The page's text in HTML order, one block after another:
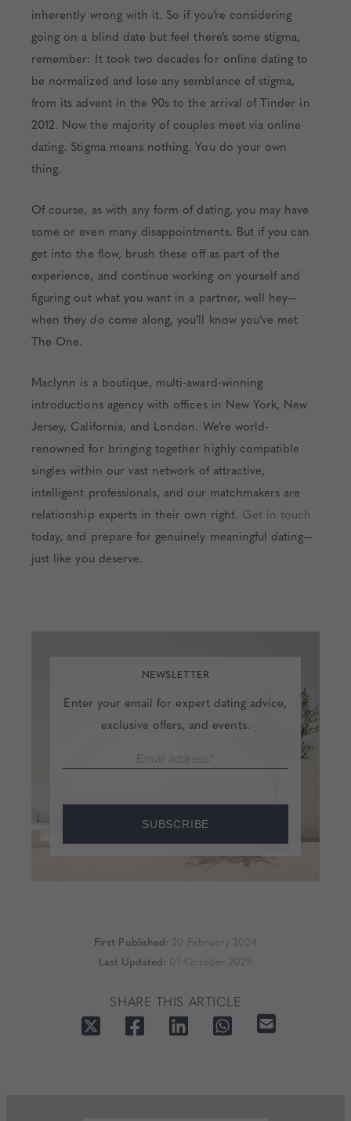
inherently wrong with it. So if you’re considering
going on a blind date but feel there’s some stigma,
remember: It took two decades for online dating to
be normalized and lose any semblance of stigma,
from its advent in the 90s to the arrival of Tinder in
2012. Now the majority of couples meet via online
dating. Stigma means nothing. You do your own
thing.
Of course, as with any form of dating, you may have
some or even many disappointments. But if you can
get into the flow, brush these off as part of the
experience, and continue working on yourself and
figuring out what you want in a partner, well hey—
when theydocome along, you’ll know you’ve met
The One.
Maclynn is a boutique, multi-award-winning
introductions agency with offices in New York, New
Jersey, California, and London. We’re world-
renowned for bringing together highly compatible
singles within our vast network of attractive,
intelligent professionals, and our matchmakers are
relationship experts in their own right. Get in touch
today, and prepare for genuinely meaningful dating—
just like you deserve.
NEWSLETTER
Enter your email for expert dating advice,
exclusive offers, and events.
SUBSCRIBE
First Published: 20 February 2024
Last Updated: 01 October 2025
SHARE THIS ARTICLE